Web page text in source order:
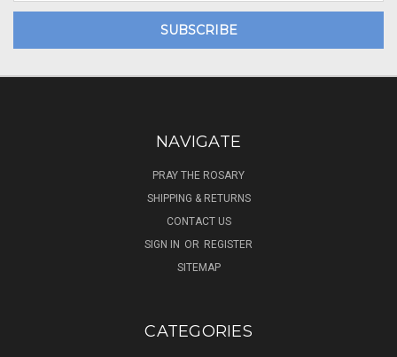
NAVIGATE
PRAY THE ROSARY
SHIPPING & RETURNS
CONTACT US
SIGN IN OR REGISTER
SITEMAP
CATEGORIES